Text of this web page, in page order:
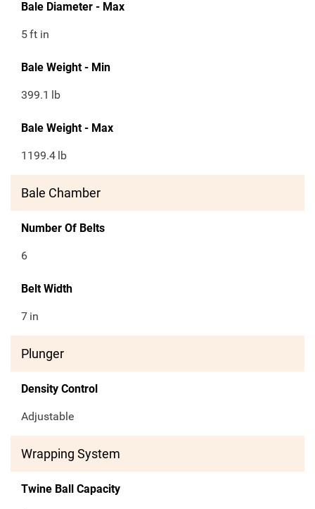
Bale Diameter - Max
5ft in
Bale Weight - Min
399.1 lb
Bale Weight - Max
1199.4 lb
Bale Chamber
Number Of Belts
6
Belt Width
7 in
Plunger
Density Control
Adjustable
Wrapping System
Twine Ball Capacity